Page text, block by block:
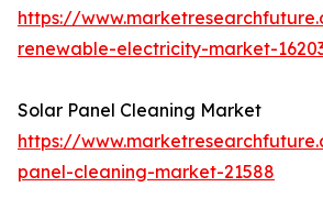
https://
renewable-electricity-market-
Solar Panel Cleaning Market
https://
panel-cleaning-market-21588